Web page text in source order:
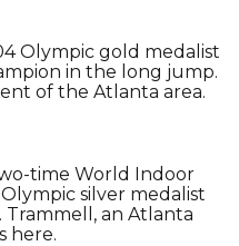
Olympic gold medalist
in the long jump.
of the Atlanta area.
time World Indoor
silver medalist
Trammell, an Atlanta
here.